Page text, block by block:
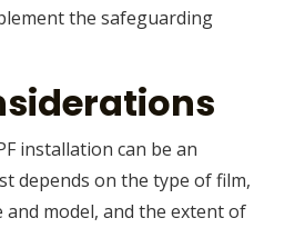
the safeguarding
installation can be an
depends on the type of film,
and model, and the extent of